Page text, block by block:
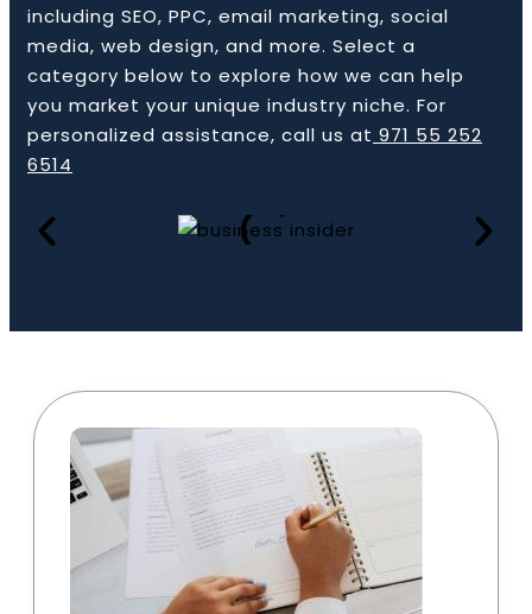
Book a Call
including SEO, PPC, email marketing, social
media, web design, and more. Select a
category below to explore how we can help
you market your unique industry niche. For
personalized assistance, call us at 971 55 252
6514